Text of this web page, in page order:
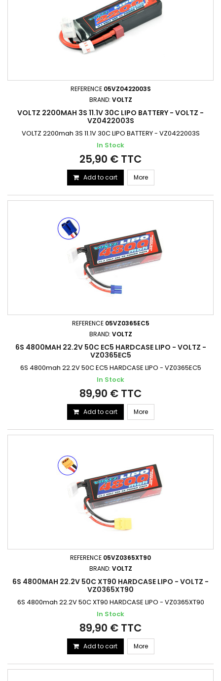
REFERENCE 05VZ0422003S
BRAND: VOLTZ
VOLTZ 2200MAH 3S 11.1V 30C LIPO BATTERY - VOLTZ -
VZ0422003S
VOLTZ 2200mah 3S 11.1V 30C LIPO BATTERY - VZ0422003S
In Stock
25,90 € TTC
Add to cart More
REFERENCE 05VZ0365EC5
BRAND: VOLTZ
6S 4800MAH 22.2V 50C EC5 HARDCASE LIPO - VOLTZ -
VZ0365EC5
6S 4800mah 22.2V 50C EC5 HARDCASE LIPO - VZ0365EC5
In Stock
89,90 € TTC
Add to cart More
REFERENCE 05VZ0365XT90
BRAND: VOLTZ
6S 4800MAH 22.2V 50C XT90 HARDCASE LIPO - VOLTZ -
VZ0365XT90
6S 4800mah 22.2V 50C XT90 HARDCASE LIPO - VZ0365XT90
In Stock
89,90 € TTC
Add to cart More